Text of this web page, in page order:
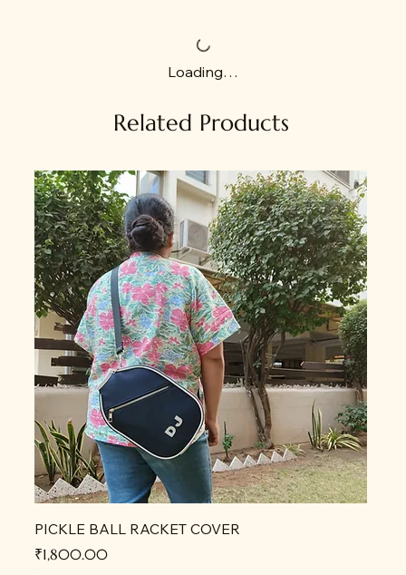
Loading…
Related Products
PICKLE BALL RACKET COVER
Price
₹1,800.00